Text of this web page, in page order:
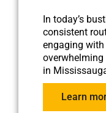
In today’s
consistent
engaging
in
Learn